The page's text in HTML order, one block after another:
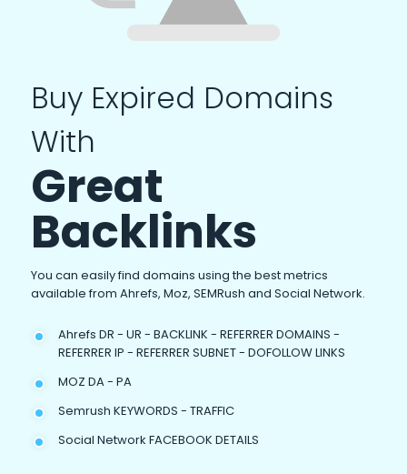
Buy Expired Domains
With
Great
Backlinks
You can easily find domains using the best metrics
available from Ahrefs, Moz, SEMRush and Social Network.
Ahrefs DR - UR - BACKLINK - REFERRER DOMAINS -
REFERRER IP - REFERRER SUBNET - DOFOLLOW LINKS
MOZ DA - PA
Semrush KEYWORDS - TRAFFIC
Social Network FACEBOOK DETAILS